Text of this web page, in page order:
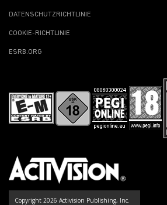
DATENSCHUTZRICHTLINIE
COOKIE-RICHTLINIE
ESRB.ORG
Copyright 2026 Activision Publishing, Inc.